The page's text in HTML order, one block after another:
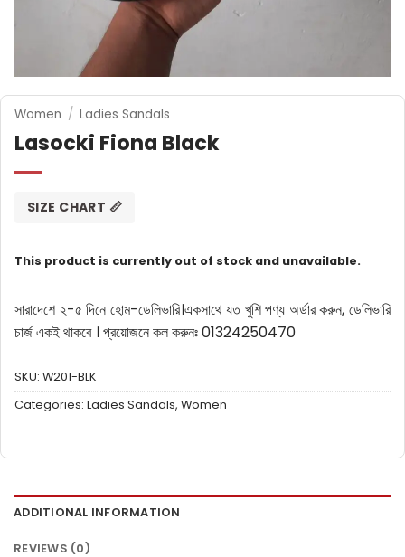
Women / Ladies Sandals
Lasocki Fiona Black
SIZE CHART 📏
This product is currently out of stock and unavailable.
সারাদেশে ২-৫ দিনে হোম-ডেলিভারি।একসাথে যত খুশি পণ্য অর্ডার করুন, ডেলিভারি
চার্জ একই থাকবে । প্রয়োজনে কল করুনঃ 01324250470
SKU: W201-BLK_
Categories: Ladies Sandals, Women
ADDITIONAL INFORMATION
REVIEWS (0)